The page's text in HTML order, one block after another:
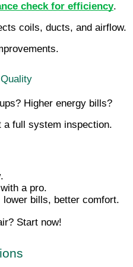
check for efficiency.
coils, ducts, and airflow.
Higher energy bills?
a full system inspection.
a pro.
bills, better comfort.
Start now!